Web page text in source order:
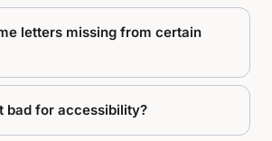
letters missing from certain
bad for accessibility?